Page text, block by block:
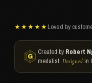
★★★★★Loved by
Created by Robert
medalist. Designedin